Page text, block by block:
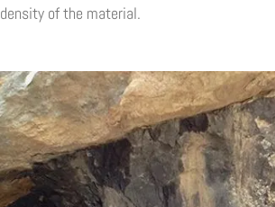
density of the material.